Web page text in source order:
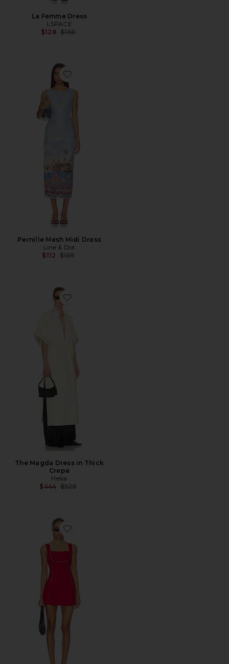
La Femme Dress
LSPACE
$128 Previous price:
$150
Favorite Pernille Mesh Midi Dress
Pernille Mesh Midi Dress
Line & Dot
$112 Previous price:
$159
Favorite The Magda Dress in Thick Crepe
The Magda Dress in Thick
Crepe
Helsa
$444 Previous price:
$528
Favorite Ellie Cloud Knit Mini Dress